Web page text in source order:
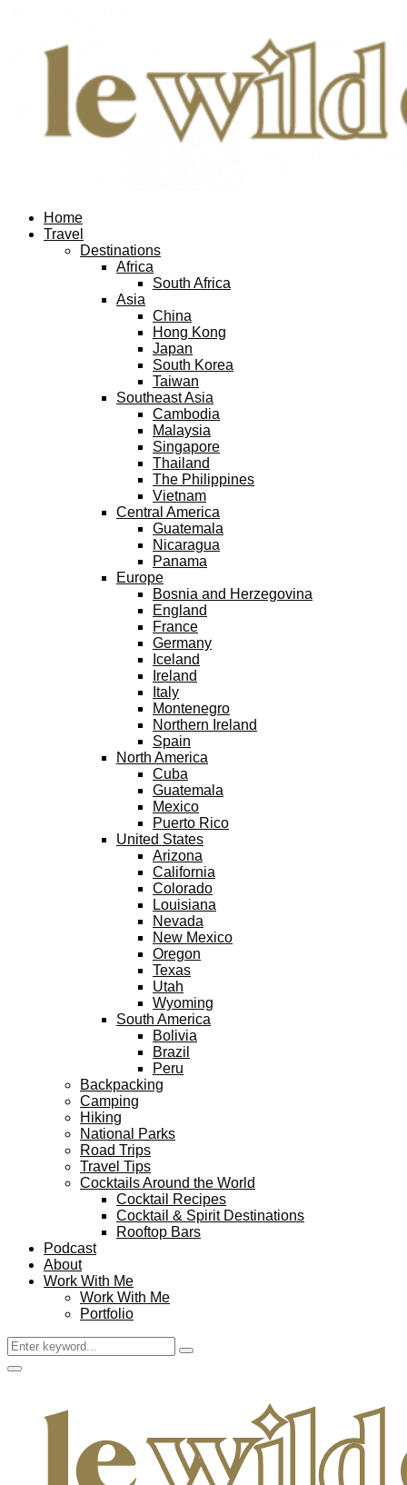
Home
Travel
Destinations
Africa
South Africa
Asia
China
Hong Kong
Japan
South Korea
Taiwan
Southeast Asia
Cambodia
Malaysia
Singapore
Thailand
The Philippines
Vietnam
Central America
Guatemala
Nicaragua
Panama
Europe
Bosnia and Herzegovina
England
France
Germany
Iceland
Ireland
Italy
Montenegro
Northern Ireland
Spain
North America
Cuba
Guatemala
Mexico
Puerto Rico
United States
Arizona
California
Colorado
Louisiana
Nevada
New Mexico
Oregon
Texas
Utah
Wyoming
South America
Bolivia
Brazil
Peru
Backpacking
Camping
Hiking
National Parks
Road Trips
Travel Tips
Cocktails Around the World
Cocktail Recipes
Cocktail & Spirit Destinations
Rooftop Bars
Podcast
About
Work With Me
Work With Me
Portfolio
Search
for:
Search
Facebook
Twitter
Instagram
Pinterest
Youtube
Email
Primary